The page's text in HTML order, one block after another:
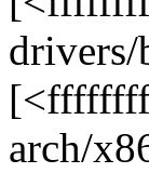
drivers/
arch/